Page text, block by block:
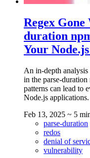
Regex
duration
Your
An in-depth
in the parse-
patterns can lead to
Node.js applications.
Feb 13, 2025 ~ 5
parse-duration
redos
denial of
vulnerability